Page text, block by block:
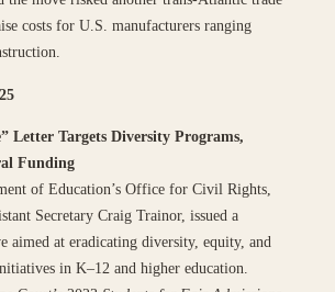
costs for U.S. manufacturers ranging
Letter Targets Diversity Programs,
Funding
of Education’s Office for Civil Rights,
Secretary Craig Trainor, issued a
aimed at eradicating diversity, equity, and
in K–12 and higher education.